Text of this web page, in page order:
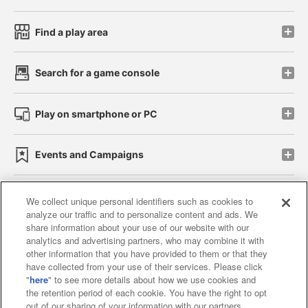
Find a play area
Search for a game console
Play on smartphone or PC
Events and Campaigns
Affiliate Sustainability site policy privacy policy
Web accessibility policy and verification results
Together with our business partners
About the provision of food
We collect unique personal identifiers such as cookies to
analyze our traffic and to personalize content and ads. We
share information about your use of our website with our
analytics and advertising partners, who may combine it with
other information that you have provided to them or that they
have collected from your use of their services. Please click
"here" to see more details about how we use cookies and
the retention period of each cookie. You have the right to opt